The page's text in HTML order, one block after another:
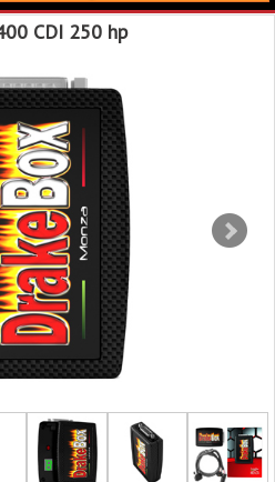
CDI 250 hp